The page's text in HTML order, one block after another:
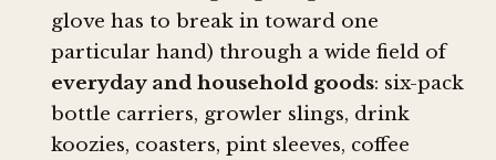
glove has to break in toward one
particular hand) through a wide field of
everyday and household goods: six-pack
bottle carriers, growler slings, drink
koozies, coasters, pint sleeves, coffee